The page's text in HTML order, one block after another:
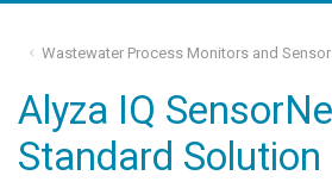
Wastewater Process Monitors and
Alyza IQ
Standard Solution